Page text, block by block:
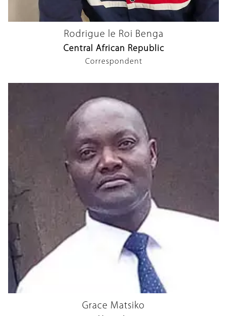
Rodrigue le Roi Benga
Central African Republic
Correspondent
Grace Matsiko